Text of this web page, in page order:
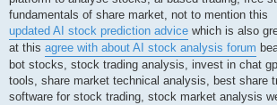
fundamentals of share market, not to mention this
updated AI stock prediction advice which is also
at this agree with about AI stock analysis forum
bot stocks, stock trading analysis, invest in chat
tools, share market technical analysis, best share
software for stock trading, stock market analysis